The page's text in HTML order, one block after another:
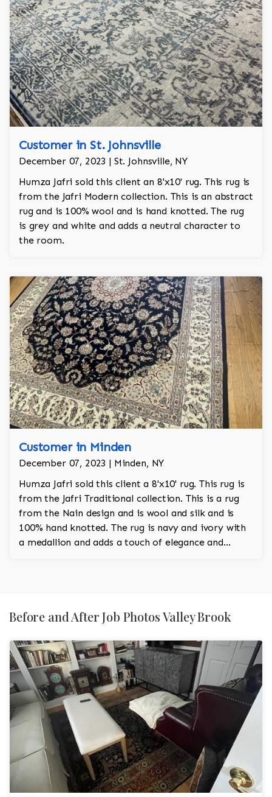
Customer in St. Johnsville
December 07, 2023 | St. Johnsville, NY
Humza Jafri sold this client an 8'x10' rug. This rug is
from the Jafri Modern collection. This is an abstract
rug and is 100% wool and is hand knotted. The rug
is grey and white and adds a neutral character to
the room.
Customer in Minden
December 07, 2023 | Minden, NY
Humza Jafri sold this client a 8'x10' rug. This rug is
from the Jafri Traditional collection. This is a rug
from the Nain design and is wool and silk and is
100% hand knotted. The rug is navy and ivory with
a medallion and adds a touch of elegance and
Before and After Job Photos Valley Brook